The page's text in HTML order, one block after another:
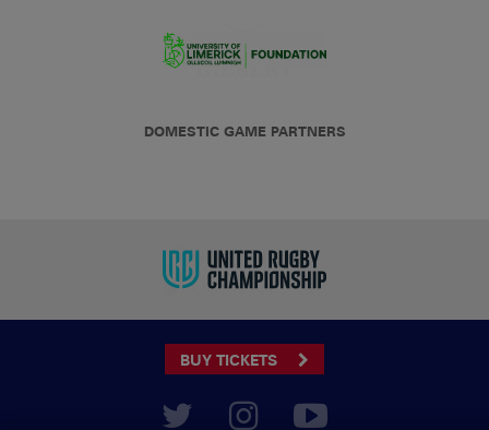
DOMESTIC GAME PARTNERS
BUY TICKETS